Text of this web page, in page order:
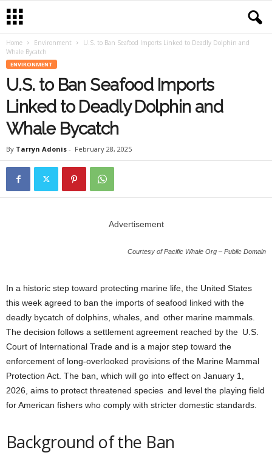
Home Environment
U.S. to Ban Seafood Imports Linked to Deadly Dolphin and
Whale Bycatch
ENVIRONMENT
U.S. to Ban Seafood Imports
Linked to Deadly Dolphin and
Whale Bycatch
By Tarryn Adonis - February 28, 2025
Advertisement
Courtesy of Pacific Whale Org – Public Domain
In a historic step toward protecting marine life, the United States
this week agreed to ban the imports of seafood linked with the
deadly bycatch of dolphins, whales, and other marine mammals.
The decision follows a settlement agreement reached by the U.S.
Court of International Trade and is a major step toward the
enforcement of long-overlooked provisions of the Marine Mammal
Protection Act. The ban, which will go into effect on January 1,
2026, aims to protect threatened species and level the playing field
for American fishers who comply with stricter domestic standards.
Background of the Ban